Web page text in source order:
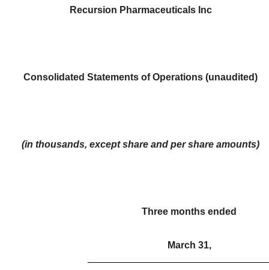
Recursion Pharmaceuticals Inc
Consolidated Statements of Operations (unaudited)
(in thousands, except share and per share amounts)
Three months ended
March 31,